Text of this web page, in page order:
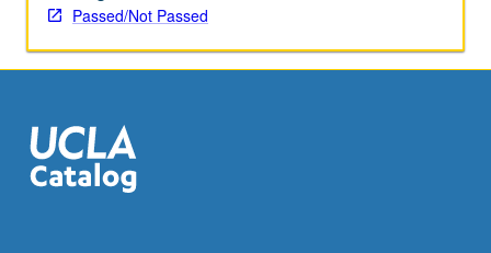
minimum
this
course).
Individual
Passed/Not Passed